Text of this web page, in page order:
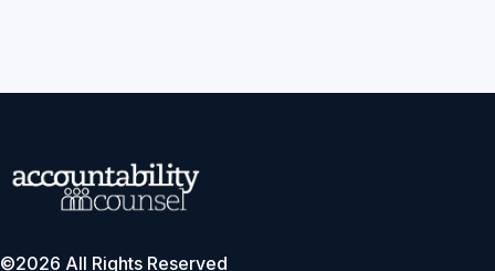
©2026 All Rights Reserved